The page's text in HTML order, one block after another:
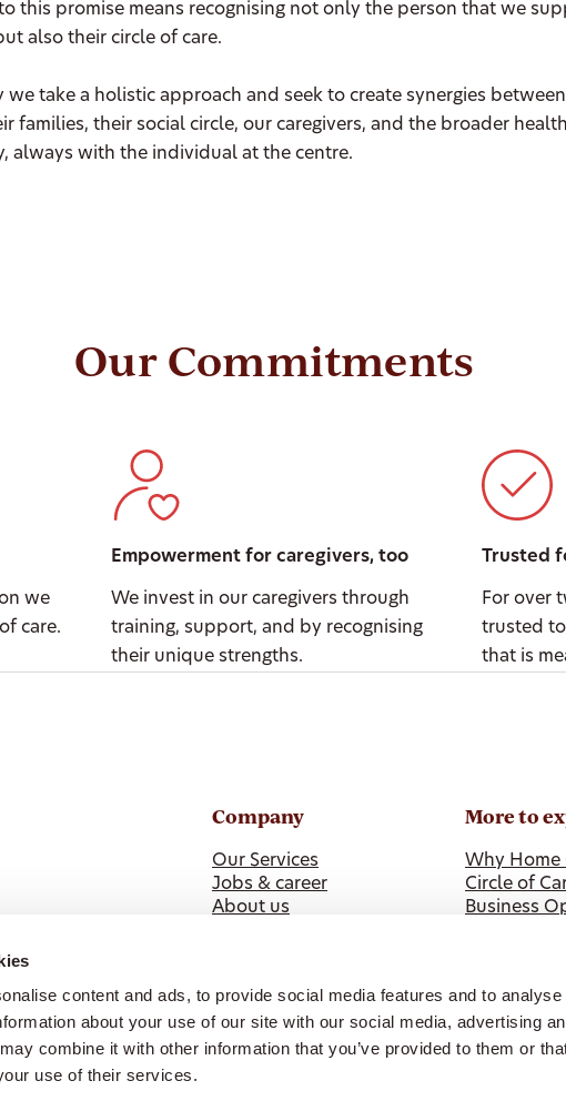
content and ads, to provide social media features and to analyse
about your use of our site with our social media, advertising
combine it with other information that you’ve provided to them or
use of their services.
to this promise means recognising not only the person that we
also their circle of care.
we take a holistic approach and seek to create synergies
families, their social circle, our caregivers, and the broader
always with the individual at the centre.
Our Commitments
we
care.
Empowerment for caregivers, too
We invest in our caregivers through
training, support, and by recognising
their unique strengths.
Trusted
For over
trusted
that is
Company
Our Services
Jobs & career
About us
Whistleblower Reporting
More to
Why Home
Circle of
Business